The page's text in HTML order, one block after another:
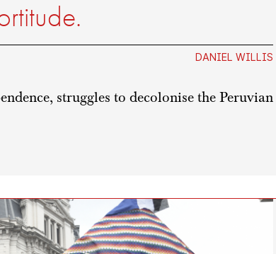
DANIEL WILLIS
struggles to decolonise the Peruvian